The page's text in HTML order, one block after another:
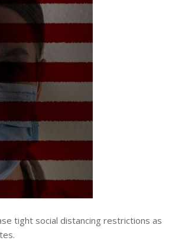
tight social distancing restrictions as